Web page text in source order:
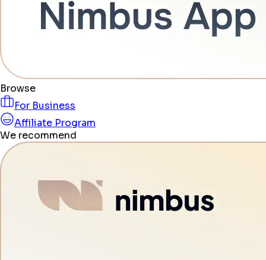
Browse
For Business
Affiliate Program
We recommend